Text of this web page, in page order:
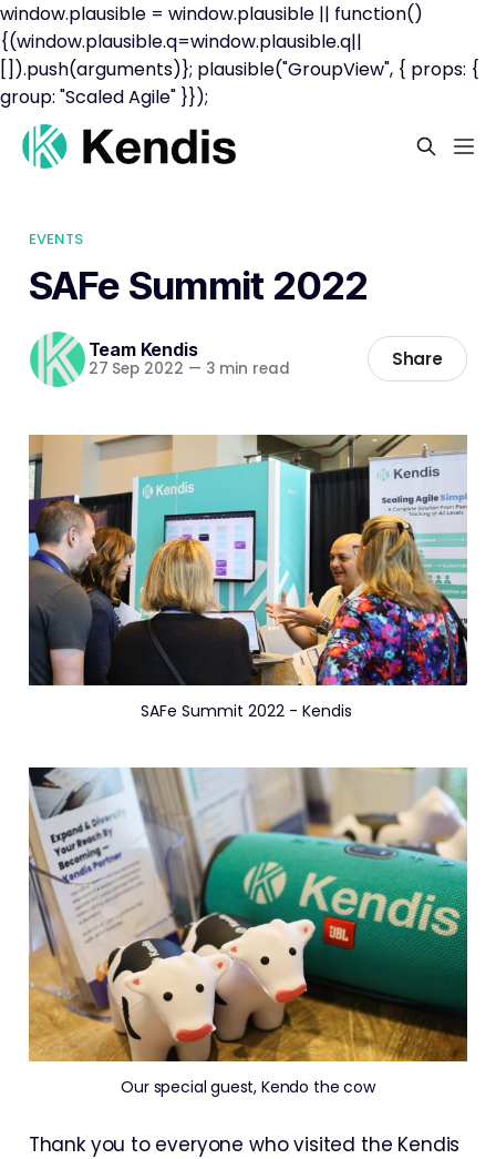
window.plausible = window.plausible || function()
{(window.plausible.q=window.plausible.q||
[]).push(arguments)}; plausible("GroupView", { props: {
group: "Scaled Agile" }});
EVENTS
SAFe Summit 2022
Team Kendis
27 Sep 2022 — 3 min read Share
SAFe Summit 2022 - Kendis
Our special guest, Kendo the cow
Thank you to everyone who visited the Kendis